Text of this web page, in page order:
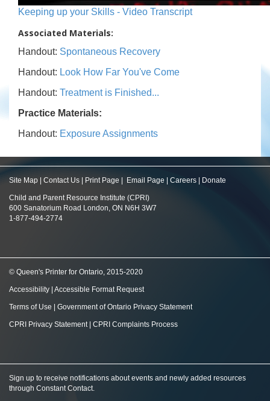
Keeping up your Skills - Video Transcript
Associated Materials:
Handout: Spontaneous Recovery
Handout: Look How Far You've Come
Handout: Treatment is Finished...
Practice Materials:
Handout: Exposure Assignments
Site Map Contact Us Print Page Email Page Careers Donate
Child and Parent Resource Institute (CPRI)
600 Sanatorium Road London, ON N6H 3W7
1-877-494-2774
© Queen's Printer for Ontario, 2015-2020
Accessibility Accessible Format Request
Terms of Use Government of Ontario Privacy Statement
CPRI Privacy Statement| CPRI Complaints Process
Sign up to receive notifications about events and newly added resources
through Constant Contact.